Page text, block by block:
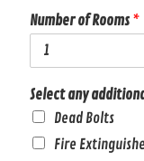
Number of Rooms *
Select any
Dead Bolts
Fire